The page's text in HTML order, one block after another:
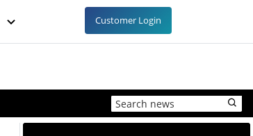
Customer Login